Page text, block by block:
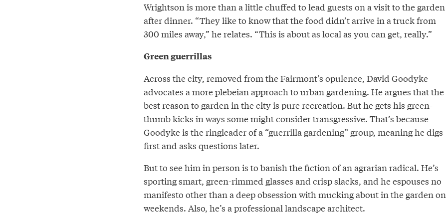
Wrightson is more than a little chuffed to lead guests on a visit to the garden
after dinner. “They like to know that the food didn’t arrive in a truck from
300 miles away,” he relates. “This is about as local as you can get, really.”
Green guerrillas
Across the city, removed from the Fairmont’s opulence, David Goodyke
advocates a more plebeian approach to urban gardening. He argues that the
best reason to garden in the city is pure recreation. But he gets his green-
thumb kicks in ways some might consider transgressive. That’s because
Goodyke is the ringleader of a “guerrilla gardening” group, meaning he digs
first and asks questions later.
But to see him in person is to banish the fiction of an agrarian radical. He’s
sporting smart, green-rimmed glasses and crisp slacks, and he espouses no
manifesto other than a deep obsession with mucking about in the garden on
weekends. Also, he’s a professional landscape architect.